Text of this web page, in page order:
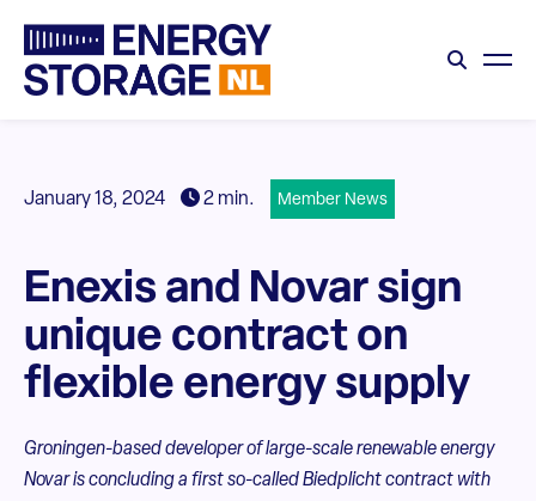
January 18, 2024 2 min. Member News
Enexis and Novar sign
unique contract on
flexible energy supply
Groningen-based developer of large-scale renewable energy
Novar is concluding a first so-called Biedplicht contract with